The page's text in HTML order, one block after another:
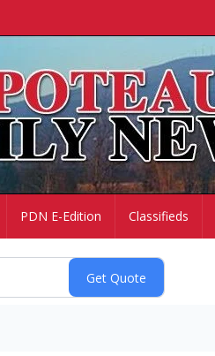
PDN E-Edition Classifieds